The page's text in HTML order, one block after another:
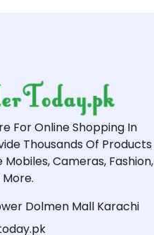
For Online Shopping In
Thousands Of Products
Mobiles, Cameras, Fashion,
Dolmen Mall Karachi